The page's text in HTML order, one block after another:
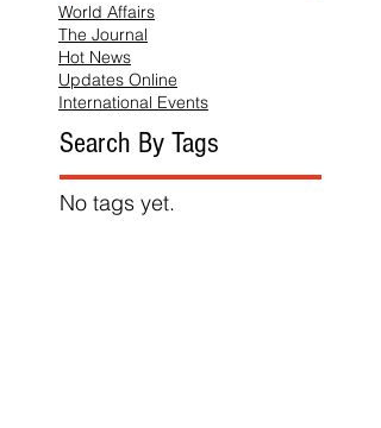
World Affairs
The Journal
Hot News
Updates Online
International Events
Search By Tags
No tags yet.